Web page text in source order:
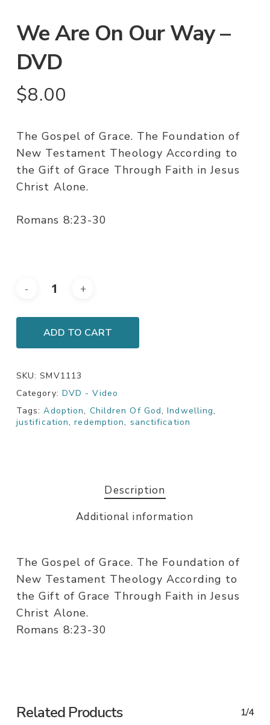
We Are On Our Way –
DVD
$8.00
The Gospel of Grace. The Foundation of
New Testament Theology According to
the Gift of Grace Through Faith in Jesus
Christ Alone.
Romans 8:23-30
ADD TO CART
SKU:SMV1113
Category: DVD - Video
Tags:Adoption, Children Of God,Indwelling,
justification,redemption, sanctification
Description
Additional information
The Gospel of Grace. The Foundation of
New Testament Theology According to
the Gift of Grace Through Faith in Jesus
Christ Alone.
Romans 8:23-30
Related Products 1/4